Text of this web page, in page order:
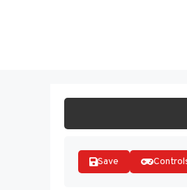
Save